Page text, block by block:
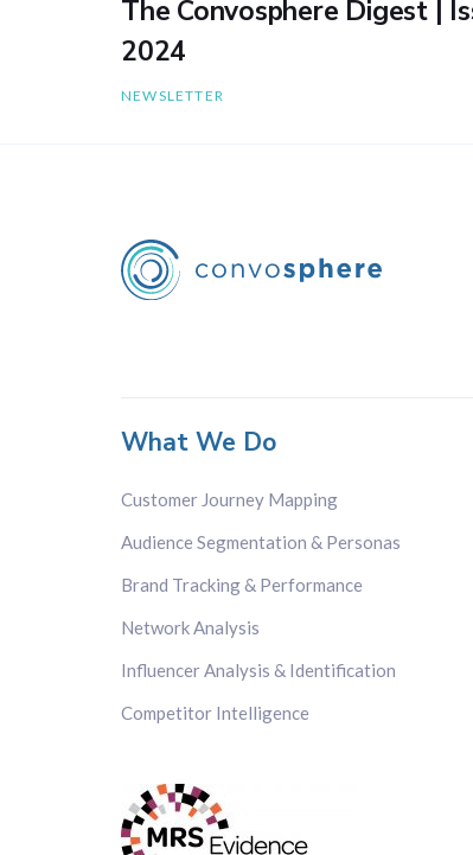
The Convosphere Digest |
2024
NEWSLETTER
What We Do
Customer Journey Mapping
Audience Segmentation & Personas
Brand Tracking & Performance
Network Analysis
Influencer Analysis & Identification
Competitor Intelligence